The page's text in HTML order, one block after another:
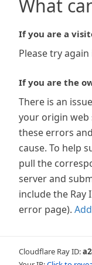
What
If you are a
Please try
If you are the
There is an
your origin web
these errors
cause. To help
pull the
server and
include the Ray
error page).
Cloudflare Ray ID: